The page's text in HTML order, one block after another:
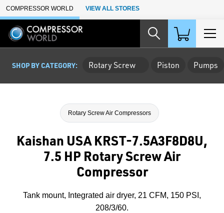
Skip to Main Content
COMPRESSOR WORLD VIEW ALL STORES
SHOP BY CATEGORY: Rotary Screw Piston Pumps
Rotary Screw Air Compressors
Kaishan USA KRST-7.5A3F8D8U,
7.5 HP Rotary Screw Air
Compressor
Tank mount, Integrated air dryer, 21 CFM, 150 PSI,
208/3/60.